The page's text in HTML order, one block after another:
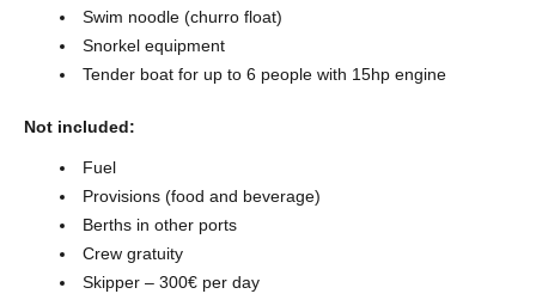
Swim noodle (churro float)
Snorkel equipment
Tender boat for up to 6 people with 15hp engine
Not included:
Fuel
Provisions (food and beverage)
Berths in other ports
Crew gratuity
Skipper – 300€ per day